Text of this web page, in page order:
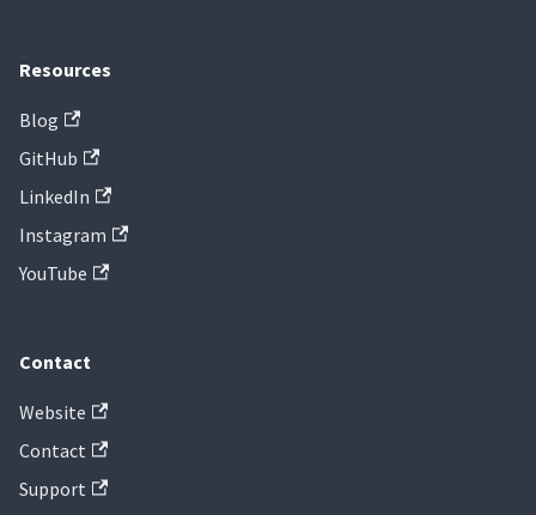
Resources
Blog
GitHub
LinkedIn
Instagram
YouTube
Contact
Website
Contact
Support